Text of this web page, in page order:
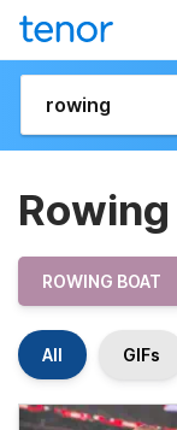
Rowing
ROWING BOAT
All GIFs